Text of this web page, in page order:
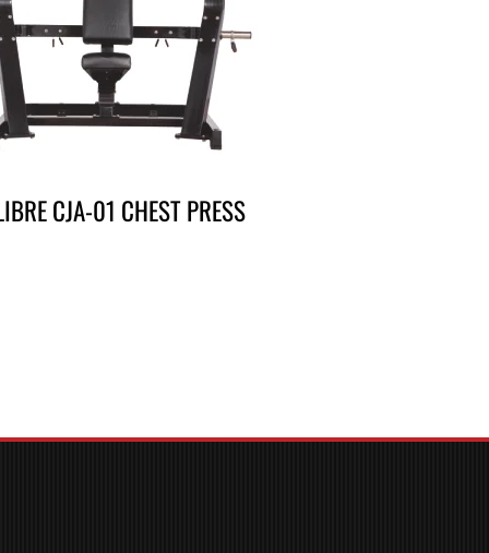
CJA-01 CHEST PRESS